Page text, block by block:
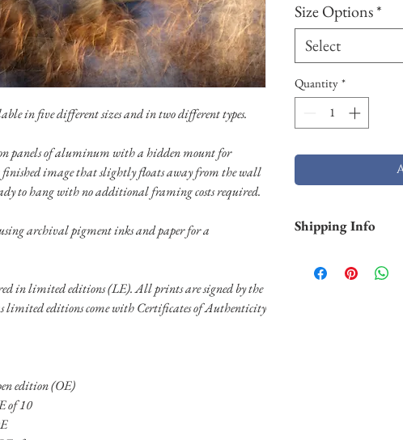
in five different sizes and in two different types.
panels of aluminum with a hidden mount for
image that slightly floats away from the wall
to hang with no additional framing costs required.
archival pigment inks and paper for a
in limited editions (LE). All prints are signed by the
limited editions come with Certificates of Authenticity
edition (OE)
of 10
Size Options*
Select
Quantity *
Shipping Info
shipping is required,